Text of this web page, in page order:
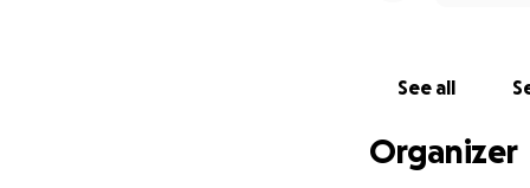
See all
Organizer